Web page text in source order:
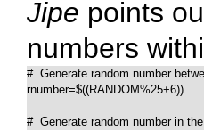
Jipe points
numbers
#  Generate random number
rnumber=$((RANDOM%25+6))
#  Generate random number in